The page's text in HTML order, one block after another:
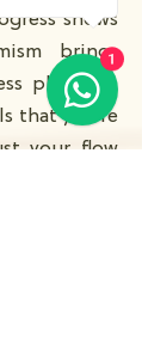
shows
brings
planning.
that you’re
your flow
1